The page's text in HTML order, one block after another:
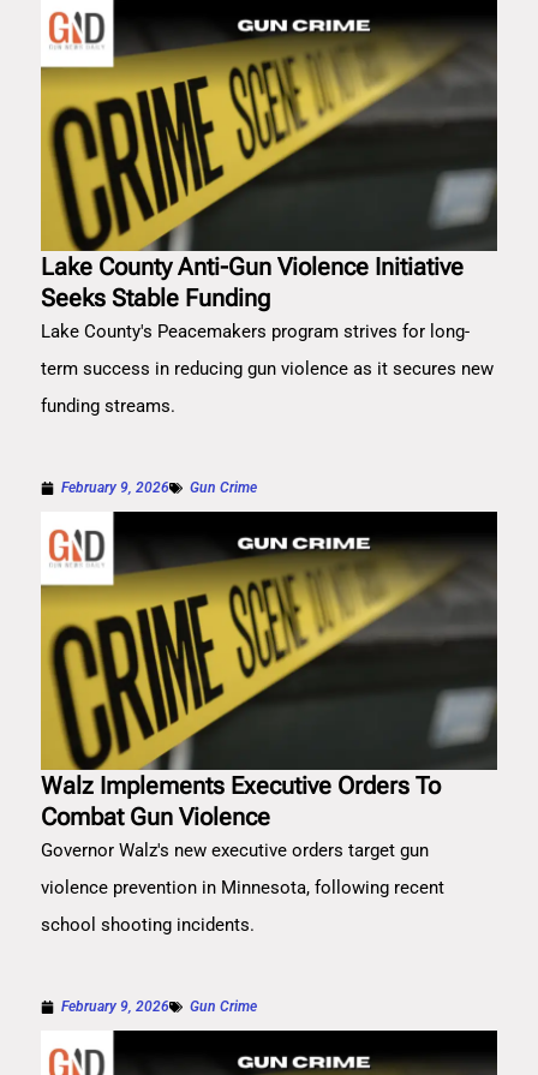
Lake County Anti-Gun Violence Initiative
Seeks Stable Funding
Lake County's Peacemakers program strives for long-
term success in reducing gun violence as it secures new
funding streams.
February 9, 2026 Gun Crime
Walz Implements Executive Orders To
Combat Gun Violence
Governor Walz's new executive orders target gun
violence prevention in Minnesota, following recent
school shooting incidents.
February 9, 2026 Gun Crime